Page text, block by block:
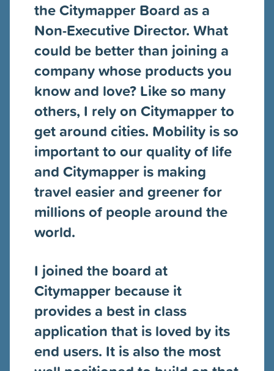
the Citymapper Board as a
Non-Executive Director. What
could be better than joining a
company whose products you
know and love? Like so many
others, I rely on Citymapper to
get around cities. Mobility is so
important to our quality of life
and Citymapper is making
travel easier and greener for
millions of people around the
world.
I joined the board at
Citymapper because it
provides a best in class
application that is loved by its
end users. It is also the most